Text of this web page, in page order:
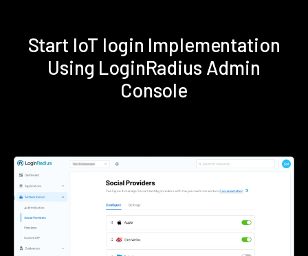
Start IoT login Implementation
Using LoginRadius Admin
Console